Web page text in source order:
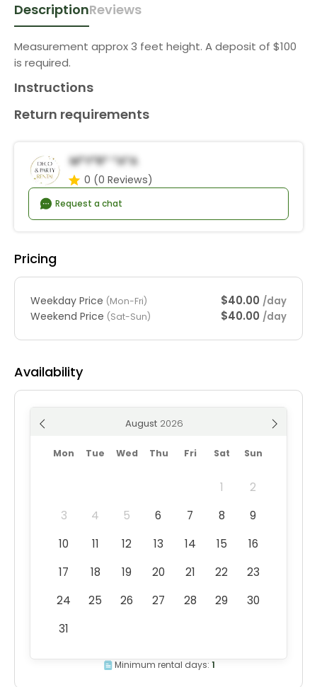
DescriptionReviews
Measurement approx 3 feet height. A deposit of $100
is required.
Instructions
Return requirements
M*y*r* *a*a
0 (0 Reviews)
Request a chat
Pricing
Weekday Price (Mon-Fri) $40.00 /day
Weekend Price (Sat-Sun) $40.00 /day
Availability
August
Mon Tue Wed Thu Fri Sat Sun
1
2
3
4 5 6 7 8
9
10
11 12 13 14 15
16
17
18 19 20 21 22
23
24
25 26 27 28 29
30
31
Minimum rental days: 1